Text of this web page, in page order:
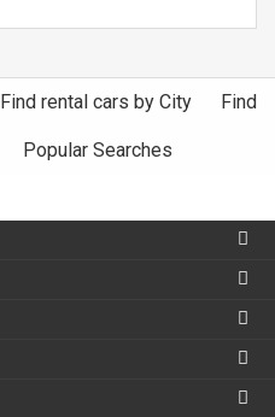
Find rental cars by City Find
Popular Searches